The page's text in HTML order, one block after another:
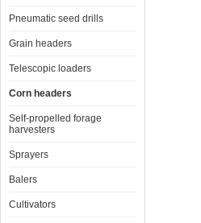
Pneumatic seed drills
Grain headers
Telescopic loaders
Corn headers
Self-propelled forage
harvesters
Sprayers
Balers
Cultivators